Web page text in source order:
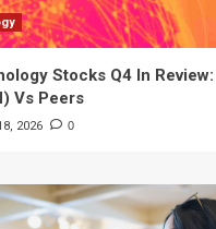
Stocks Q4 In
Vs Peers
2026 0